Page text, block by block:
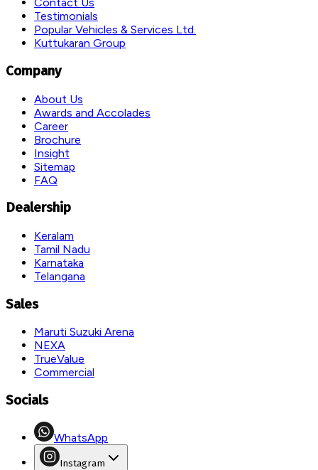
Testimonials
Popular Vehicles & Services Ltd.
Kuttukaran Group
Company
About Us
Awards and Accolades
Career
Brochure
Insight
Sitemap
FAQ
Dealership
Keralam
Tamil Nadu
Karnataka
Telangana
Sales
Maruti Suzuki Arena
NEXA
TrueValue
Commercial
Socials
WhatsApp
Instagram